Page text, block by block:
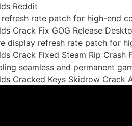
Reddit
rate patch for high-end
Crack Fix GOG Release
display refresh rate patch for
Crack Fixed Steam Rip Crash
seamless and permanent
Cracked Keys Skidrow Crack